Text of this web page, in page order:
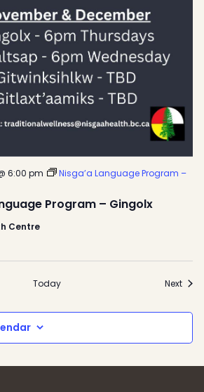
Program – Gingolx
6:00 pm
Nisga’a Language Program –
Centre
Today Next